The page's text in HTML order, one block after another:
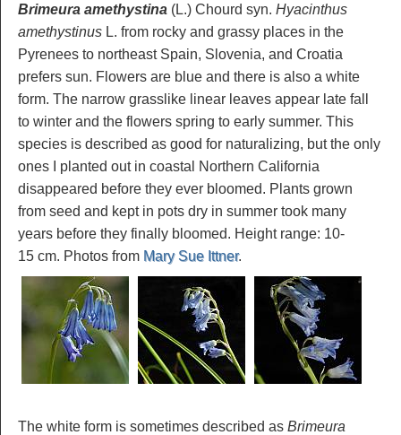
Brimeura amethystina (L.) Chourd syn. Hyacinthus
amethystinus L. from rocky and grassy places in the
Pyrenees to northeast Spain, Slovenia, and Croatia
prefers sun. Flowers are blue and there is also a white
form. The narrow grasslike linear leaves appear late fall
to winter and the flowers spring to early summer. This
species is described as good for naturalizing, but the only
ones I planted out in coastal Northern California
disappeared before they ever bloomed. Plants grown
from seed and kept in pots dry in summer took many
years before they finally bloomed. Height range: 10-
15 cm. Photos from Mary Sue Ittner.
The white form is sometimes described as Brimeura